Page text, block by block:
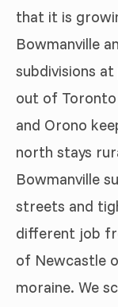
that it is
Bowmanville
subdivisions
out of Toronto
and Orono
north stays
Bowmanville
streets and
different job
of Newcastle
moraine. We